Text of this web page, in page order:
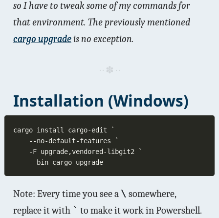
so I have to tweak some of my commands for
that environment. The previously mentioned
cargo upgradeis no exception.
Installation (Windows)
Note: Every time you see a \ somewhere,
replace it with ` to make it work in Powershell.